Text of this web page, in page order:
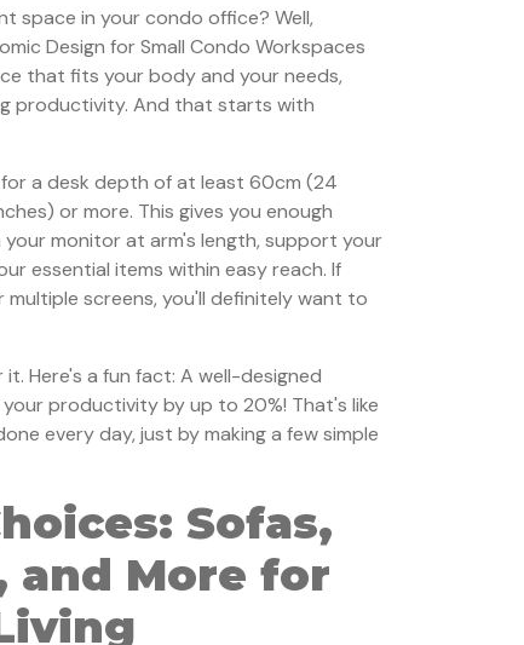
space in your condo office? Well,
Design for Small Condo Workspaces
that fits your body and your needs,
productivity. And that starts with
a desk depth of at least 60cm (24
or more. This gives you enough
monitor at arm's length, support your
essential items within easy reach. If
multiple screens, you'll definitely want to
Here's a fun fact: A well-designed
productivity by up to 20%! That's like
every day, just by making a few simple
Sofas,
and More for